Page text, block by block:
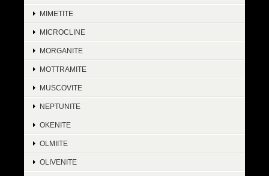
MIMETITE
MICROCLINE
MORGANITE
MOTTRAMITE
MUSCOVITE
NEPTUNITE
OKENITE
OLMIITE
OLIVENITE